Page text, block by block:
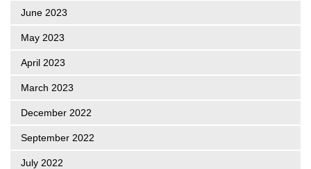
June 2023
May 2023
April 2023
March 2023
December 2022
September 2022
July 2022